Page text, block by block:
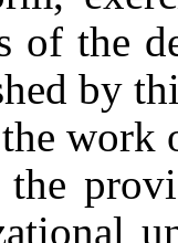
of the
by
work